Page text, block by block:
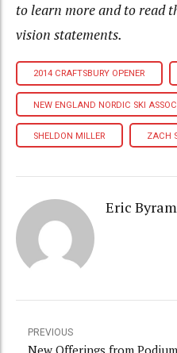
to learn more and to read
vision statements.
2014 CRAFTSBURY OPENER
NEW ENGLAND NORDIC SKI
SHELDON MILLER ZACH
Eric Byram
PREVIOUS
New Offerings from